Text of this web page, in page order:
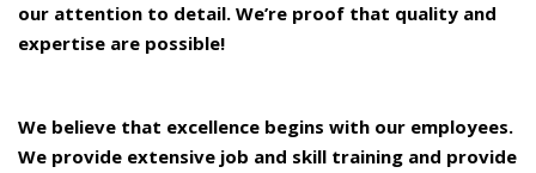
our attention to detail. We’re proof that quality and
expertise are possible!
We believe that excellence begins with our employees.
We provide extensive job and skill training and provide